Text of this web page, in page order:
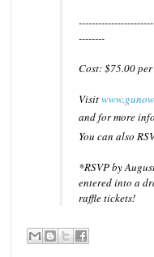
--------
Cost: $75.00
Visit
and for more
You can also
*RSVP by
entered into a
raffle tickets!